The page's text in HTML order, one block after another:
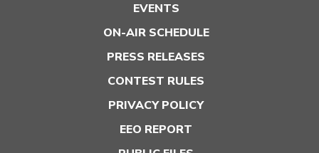
EVENTS
ON-AIR SCHEDULE
PRESS RELEASES
CONTEST RULES
PRIVACY POLICY
EEO REPORT